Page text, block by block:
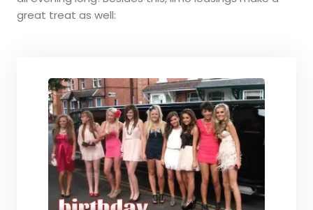
great treat as well: